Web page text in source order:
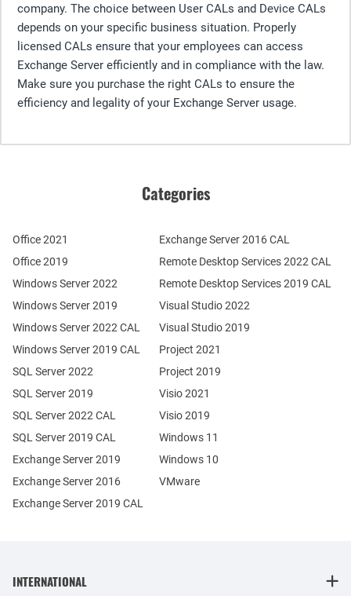
company. The choice between User CALs and Device CALs
depends on your specific business situation. Properly
licensed CALs ensure that your employees can access
Exchange Server efficiently and in compliance with the law.
Make sure you purchase the right CALs to ensure the
efficiency and legality of your Exchange Server usage.
Categories
Office 2021
Office 2019
Windows Server 2022
Windows Server 2019
Exchange Server 2019
Exchange Server 2016
SQL Server 2022
SQL Server 2019
Windows Server 2022 CAL
Windows Server 2019 CAL
SQL Server 2022 CAL
SQL Server 2019 CAL
Remote Desktop Services 2022 CAL
Remote Desktop Services 2019 CAL
Exchange Server 2019 CAL
Exchange Server 2016 CAL
Visual Studio 2022
Visual Studio 2019
Project 2021
Project 2019
Visio 2021
Visio 2019
Windows 11
Windows 10
VMware
INTERNATIONAL